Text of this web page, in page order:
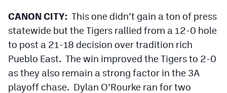
CANON CITY: This one didn’t gain a ton of press
statewide but the Tigers rallied from a 12-0 hole
to post a 21-18 decision over tradition rich
Pueblo East. The win improved the Tigers to 2-0
as they also remain a strong factor in the 3A
playoff chase. Dylan O’Rourke ran for two